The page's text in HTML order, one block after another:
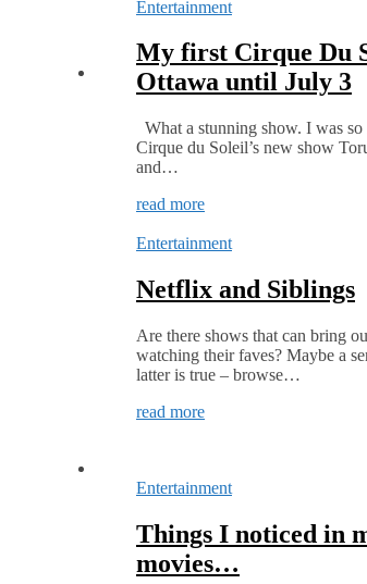
Entertainment
My first Cirque Du
Ottawa until July 3
What a stunning show. I was
Cirque du Soleil’s new show
and…
read more
Entertainment
Netflix and Siblings
Are there shows that can bring
watching their faves? Maybe a
latter is true – browse…
read more
Entertainment
Things I noticed in
movies…